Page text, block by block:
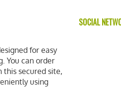
for easy
You can order
secured site,
using
SOCIAL